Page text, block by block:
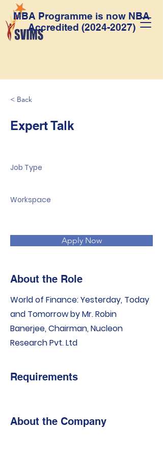
MBA Programme is now NBA
Accredited (2024-2027)
< Back
Expert Talk
Job Type
Workspace
Apply Now
About the Role
World of Finance: Yesterday, Today
and Tomorrow by Mr. Robin
Banerjee, Chairman, Nucleon
Research Pvt. Ltd
Requirements
About the Company